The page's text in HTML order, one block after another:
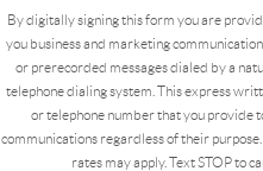
By digitally signing this form you are
you business and marketing
or prerecorded messages dialed by a
telephone dialing system. This express
or telephone number that you provide
communications regardless of their
rates may apply. Text STOP to